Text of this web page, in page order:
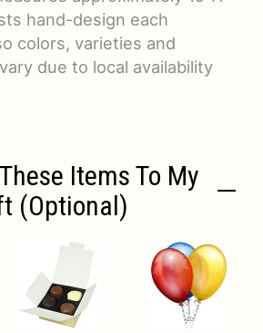
hand-design each
colors, varieties and
due to local availability
Items To My
(optional)